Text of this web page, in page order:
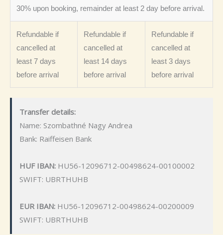
30% upon booking, remainder at least 2 day before arrival.
Refundable if
cancelled at
least 7 days
before arrival
Refundable if
cancelled at
least 14 days
before arrival
Refundable if
cancelled at
least 3 days
before arrival
Transfer details:
Name: Szombathné Nagy Andrea
Bank: Raiffeisen Bank
HUF IBAN: HU56-12096712-00498624-00100002
SWIFT: UBRTHUHB
EUR IBAN: HU56-12096712-00498624-00200009
SWIFT: UBRTHUHB